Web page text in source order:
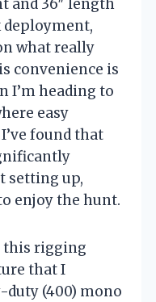
and 36″ length
what really
convenience is
I’m heading to
easy
found that
setting up,
enjoy the hunt.
this rigging
that I
duty (400) mono